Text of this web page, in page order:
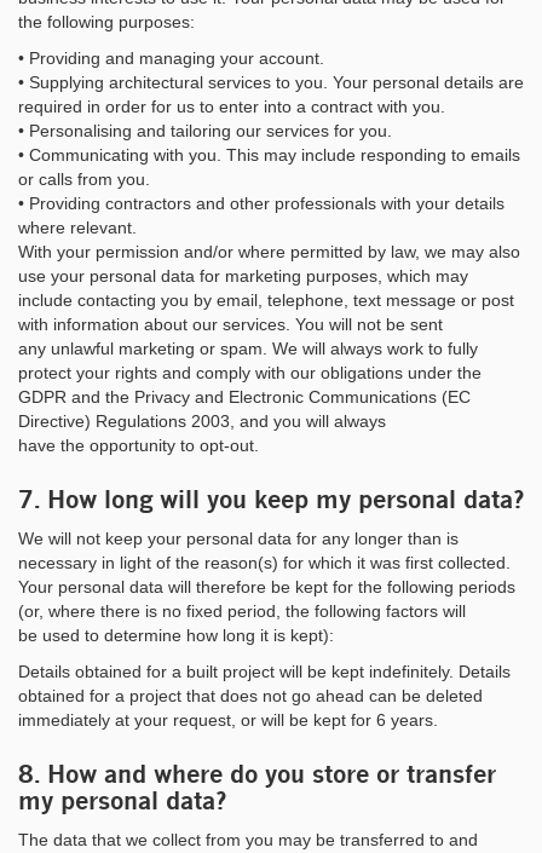
the following purposes:
• Providing and managing your account.
• Supplying architectural services to you. Your personal details are
required in order for us to enter into a contract with you.
• Personalising and tailoring our services for you.
• Communicating with you. This may include responding to emails
or calls from you.
• Providing contractors and other professionals with your details
where relevant.
With your permission and/or where permitted by law, we may also
use your personal data for marketing purposes, which may
include contacting you by email, telephone, text message or post
with information about our services. You will not be sent
any unlawful marketing or spam. We will always work to fully
protect your rights and comply with our obligations under the
GDPR and the Privacy and Electronic Communications (EC
Directive) Regulations 2003, and you will always
have the opportunity to opt-out.
7. How long will you keep my personal data?
We will not keep your personal data for any longer than is
necessary in light of the reason(s) for which it was first collected.
Your personal data will therefore be kept for the following periods
(or, where there is no fixed period, the following factors will
be used to determine how long it is kept):
Details obtained for a built project will be kept indefinitely. Details
obtained for a project that does not go ahead can be deleted
immediately at your request, or will be kept for 6 years.
8. How and where do you store or transfer
my personal data?
The data that we collect from you may be transferred to and